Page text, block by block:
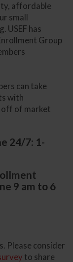
affordable
small
USEF has
Group
can take
with
off of market
24/7: 1-
9 am to 6
Please consider
to share